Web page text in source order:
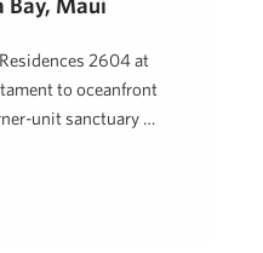
Bay, Maui
2604 at
to oceanfront
unit sanctuary …